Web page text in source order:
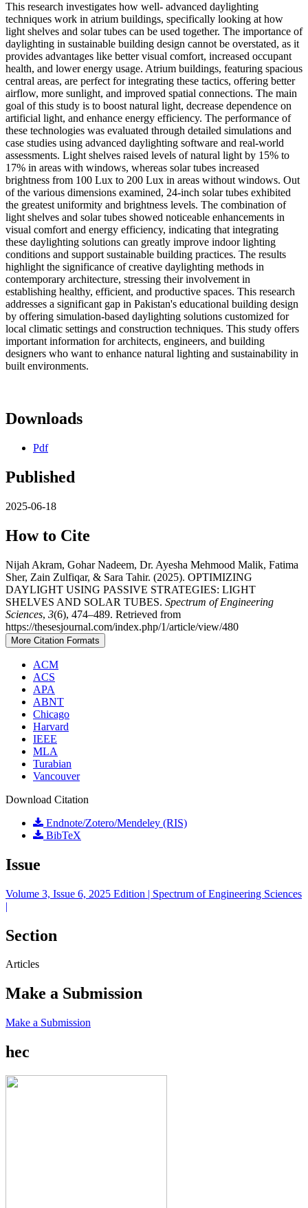
This research investigates how well- advanced daylighting
techniques work in atrium buildings, specifically looking at how
light shelves and solar tubes can be used together. The importance of
daylighting in sustainable building design cannot be overstated, as it
provides advantages like better visual comfort, increased occupant
health, and lower energy usage. Atrium buildings, featuring spacious
central areas, are perfect for integrating these tactics, offering better
airflow, more sunlight, and improved spatial connections. The main
goal of this study is to boost natural light, decrease dependence on
artificial light, and enhance energy efficiency. The performance of
these technologies was evaluated through detailed simulations and
case studies using advanced daylighting software and real-world
assessments. Light shelves raised levels of natural light by 15% to
17% in areas with windows, whereas solar tubes increased
brightness from 100 Lux to 200 Lux in areas without windows. Out
of the various dimensions examined, 24-inch solar tubes exhibited
the greatest uniformity and brightness levels. The combination of
light shelves and solar tubes showed noticeable enhancements in
visual comfort and energy efficiency, indicating that integrating
these daylighting solutions can greatly improve indoor lighting
conditions and support sustainable building practices. The results
highlight the significance of creative daylighting methods in
contemporary architecture, stressing their involvement in
establishing healthy, efficient, and productive spaces. This research
addresses a significant gap in Pakistan's educational building design
by offering simulation-based daylighting solutions customized for
local climatic settings and construction techniques. This study offers
important information for architects, engineers, and building
designers who want to enhance natural lighting and sustainability in
built environments.
Downloads
Pdf
Published
2025-06-18
How to Cite
Nijah Akram, Gohar Nadeem, Dr. Ayesha Mehmood Malik, Fatima
Sher, Zain Zulfiqar, & Sara Tahir. (2025). OPTIMIZING
DAYLIGHT USING PASSIVE STRATEGIES: LIGHT
SHELVES AND SOLAR TUBES. Spectrum of Engineering
Sciences, 3(6), 474–489. Retrieved from
https://thesesjournal.com/index.php/1/article/view/480
More Citation Formats
ACM
ACS
APA
ABNT
Chicago
Harvard
IEEE
MLA
Turabian
Vancouver
Download Citation
Endnote/Zotero/Mendeley (RIS)
BibTeX
Issue
Volume 3, Issue 6, 2025 Edition | Spectrum of Engineering Sciences
|
Section
Articles
Make a Submission
Make a Submission
hec